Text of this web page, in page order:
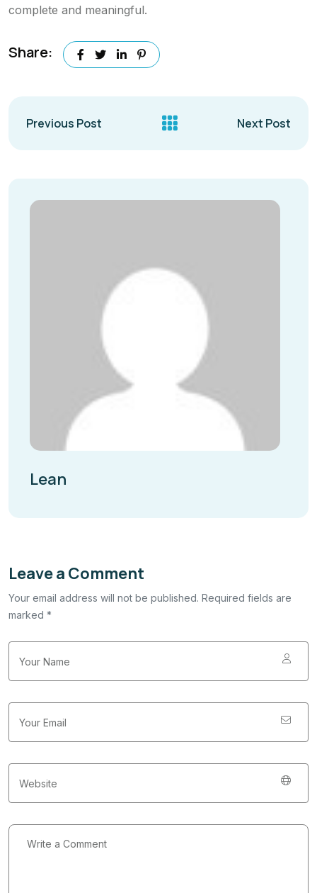
complete and meaningful.
Share:
Previous Post Next Post
Lean
Leave a Comment
Your email address will not be published. Required fields are
marked *